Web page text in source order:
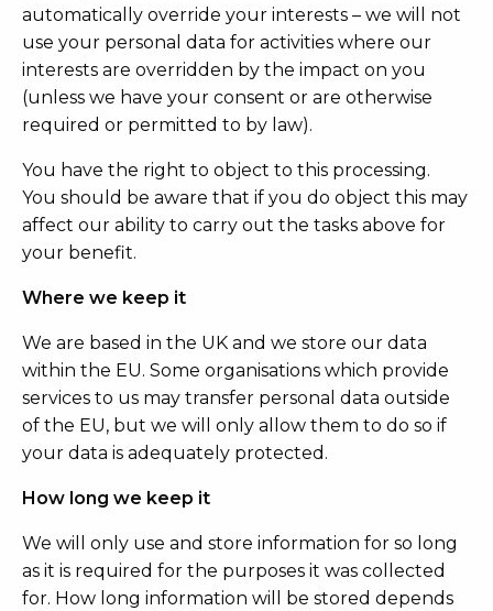
automatically override your interests – we will not
use your personal data for activities where our
interests are overridden by the impact on you
(unless we have your consent or are otherwise
required or permitted to by law).
You have the right to object to this processing.
You should be aware that if you do object this may
affect our ability to carry out the tasks above for
your benefit.
Where we keep it
We are based in the UK and we store our data
within the EU. Some organisations which provide
services to us may transfer personal data outside
of the EU, but we will only allow them to do so if
your data is adequately protected.
How long we keep it
We will only use and store information for so long
as it is required for the purposes it was collected
for. How long information will be stored depends